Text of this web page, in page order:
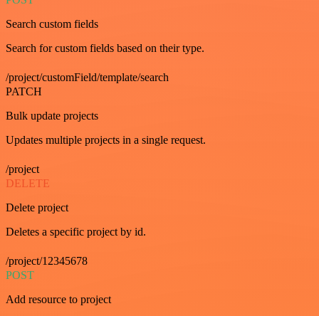
Search custom fields
Search for custom fields based on their type.
/project/customField/template/search
PATCH
Bulk update projects
Updates multiple projects in a single request.
/project
DELETE
Delete project
Deletes a specific project by id.
/project/12345678
POST
Add resource to project